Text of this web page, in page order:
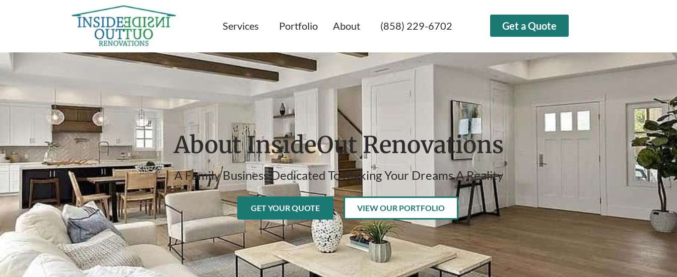
Services Portfolio About (858) 229-6702 Get a Quote
About InsideOut Renovations
A Family Business Dedicated To Making Your Dreams A Reality
GET YOUR QUOTE VIEW OUR PORTFOLIO